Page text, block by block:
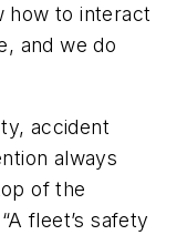
how to interact
and we do
accident
always
of the
fleet’s safety